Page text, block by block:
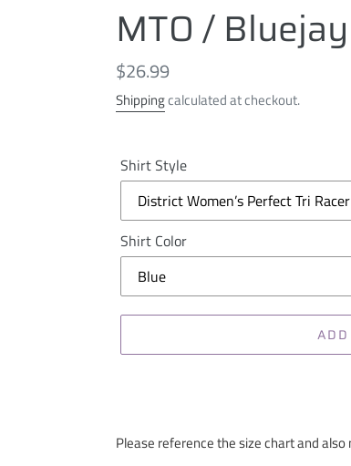
MTO /
Regular
price
$26.99
Shippingcalculated at checkout.
Shirt Style
Shirt Color
ADD
Please reference the size chart and